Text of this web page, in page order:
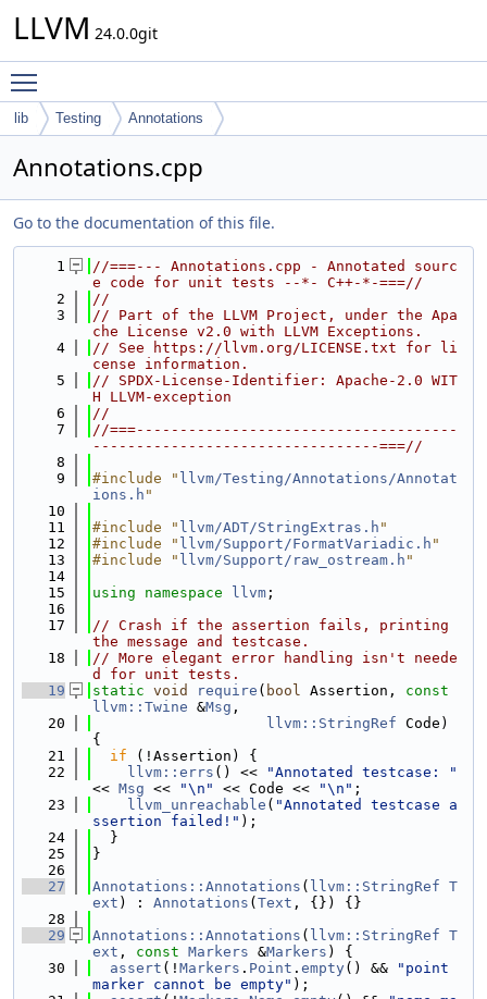
LLVM 24.0.0git
lib Testing Annotations
Annotations.cpp
Go to the documentation of this file.
    1
//===--- Annotations.cpp - Annotated sourc
e code for unit tests --*- C++-*-===//
    2
//
    3
// Part of the LLVM Project, under the Apa
che License v2.0 with LLVM Exceptions.
    4
// See https://llvm.org/LICENSE.txt for li
cense information.
    5
// SPDX-License-Identifier: Apache-2.0 WIT
H LLVM-exception
    6
//
    7
//===-------------------------------------
---------------------------------===//
    8
    9
#include " llvm/Testing/Annotations/Annotat
ions.h "
   10
   11
#include " llvm/ADT/StringExtras.h "
   12
#include " llvm/Support/FormatVariadic.h "
   13
#include " llvm/Support/raw_ostream.h "
   14
   15
using namespace llvm ;
   16
   17
// Crash if the assertion fails, printing
the message and testcase.
   18
// More elegant error handling isn't neede
d for unit tests.
   19
static void require ( bool Assertion, const
llvm::Twine &Msg ,
   20
llvm::StringRef Code)
{
   21
if (!Assertion) {
   22
llvm::errs () <<
"Annotated testcase: "
<< Msg << "\n" << Code << "\n" ;
   23
llvm_unreachable ( "Annotated testcase a
ssertion failed!" );
   24
  }
   25
}
   26
   27
Annotations::Annotations ( llvm::StringRef T
ext ) : Annotations ( Text , {}) {}
   28
   29
Annotations::Annotations ( llvm::StringRef T
ext , const Markers &Markers ) {
   30
assert (! Markers . Point . empty() &&
"point
marker cannot be empty" );